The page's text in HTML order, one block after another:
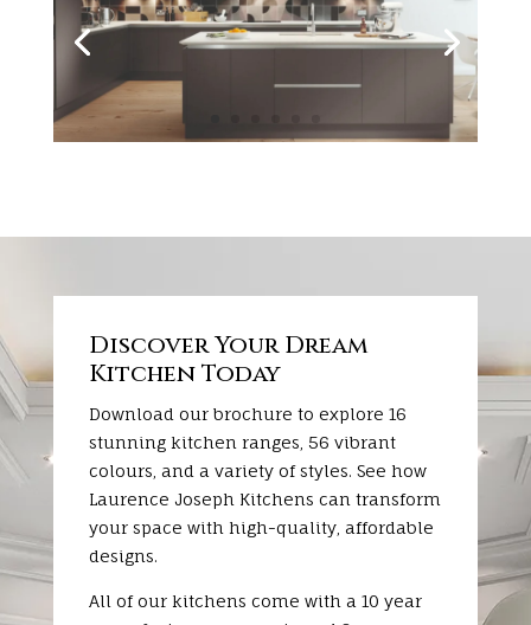
Discover Your Dream
Kitchen Today
Download our brochure to explore 16
stunning kitchen ranges, 56 vibrant
colours, and a variety of styles. See how
Laurence Joseph Kitchens can transform
your space with high-quality, affordable
designs.
All of our kitchens come with a 10 year